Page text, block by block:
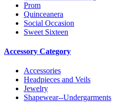
Prom
Quinceanera
Social Occasion
Sweet Sixteen
Accessory Category
Accessories
Headpieces and Veils
Jewelry
Shapewear--Undergarments